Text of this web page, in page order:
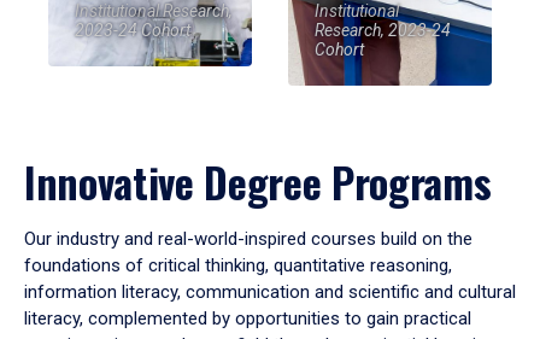
Institutional Research,
2023-24 Cohort
Institutional
Research, 2023-24
Cohort
Innovative Degree Programs
Our industry and real-world-inspired courses build on the
foundations of critical thinking, quantitative reasoning,
information literacy, communication and scientific and cultural
literacy, complemented by opportunities to gain practical